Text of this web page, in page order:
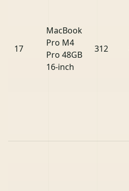
17
MacBook
Pro M4
Pro 48GB
16-inch
312